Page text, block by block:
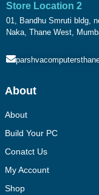
Store Location 2
01, Bandhu Smruti bldg,
Naka, Thane West,
About
About
Build Your PC
Conatct Us
My Account
Shop